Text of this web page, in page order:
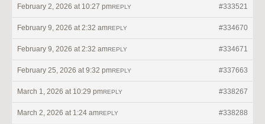
February 2, 2026 at 10:27 pm #333521
REPLY
February 9, 2026 at 2:32 am #334670
REPLY
February 9, 2026 at 2:32 am #334671
REPLY
February 25, 2026 at 9:32 pm #337663
REPLY
March 1, 2026 at 10:29 pm #338267
REPLY
March 2, 2026 at 1:24 am #338288
REPLY